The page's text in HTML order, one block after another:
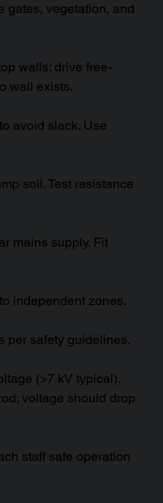
gates, vegetation, and
walls; drive free-
wall exists.
avoid slack. Use
soil. Test resistance
mains supply. Fit
independent zones.
per safety guidelines.
(>7 kV typical).
voltage should drop
staff safe operation